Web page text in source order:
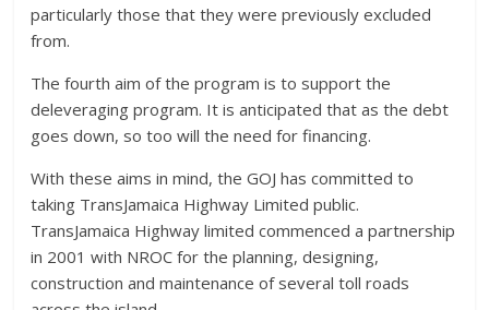
particularly those that they were previously excluded
from.
The fourth aim of the program is to support the
deleveraging program. It is anticipated that as the debt
goes down, so too will the need for financing.
With these aims in mind, the GOJ has committed to
taking TransJamaica Highway Limited public.
TransJamaica Highway limited commenced a partnership
in 2001 with NROC for the planning, designing,
construction and maintenance of several toll roads